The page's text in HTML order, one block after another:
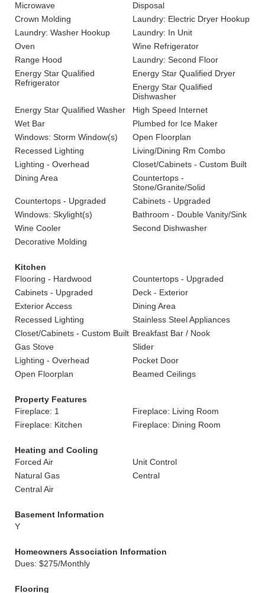
Microwave
Disposal
Crown Molding
Laundry: Electric Dryer Hookup
Laundry: Washer Hookup
Laundry: In Unit
Oven
Wine Refrigerator
Range Hood
Laundry: Second Floor
Energy Star Qualified
Refrigerator
Energy Star Qualified Dryer
Energy Star Qualified
Dishwasher
Energy Star Qualified Washer
High Speed Internet
Wet Bar
Plumbed for Ice Maker
Windows: Storm Window(s)
Open Floorplan
Recessed Lighting
Living/Dining Rm Combo
Lighting - Overhead
Closet/Cabinets - Custom Built
Dining Area
Countertops -
Stone/Granite/Solid
Countertops - Upgraded
Cabinets - Upgraded
Windows: Skylight(s)
Bathroom - Double Vanity/Sink
Wine Cooler
Second Dishwasher
Decorative Molding
Kitchen
Flooring - Hardwood
Countertops - Upgraded
Cabinets - Upgraded
Deck - Exterior
Exterior Access
Dining Area
Recessed Lighting
Stainless Steel Appliances
Closet/Cabinets - Custom Built Breakfast Bar / Nook
Gas Stove
Slider
Lighting - Overhead
Pocket Door
Open Floorplan
Beamed Ceilings
Property Features
Fireplace: 1
Fireplace: Living Room
Fireplace: Kitchen
Fireplace: Dining Room
Heating and Cooling
Forced Air
Unit Control
Natural Gas
Central
Central Air
Basement Information
Y
Homeowners Association Information
Dues: $275/Monthly
Flooring